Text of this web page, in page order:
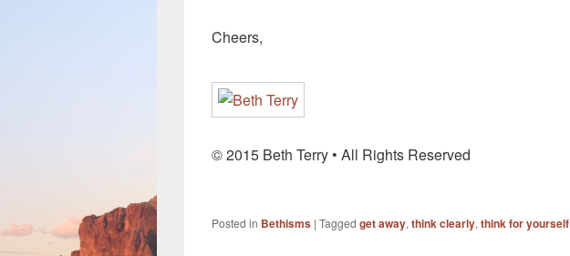
Cheers,
© 2015 Beth Terry • All Rights Reserved
Posted in Bethisms | Tagged get away, think clearly, think for yourself